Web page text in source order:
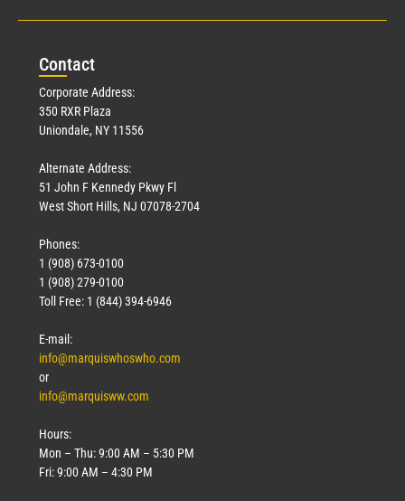
Contact
Corporate Address:
350 RXR Plaza
Uniondale, NY 11556
Alternate Address:
51 John F Kennedy Pkwy Fl
West Short Hills, NJ 07078-2704
Phones:
1 (908) 673-0100
1 (908) 279-0100
Toll Free: 1 (844) 394-6946
E-mail:
info@marquiswhoswho.com
or
info@marquisww.com
Hours:
Mon – Thu: 9:00 AM – 5:30 PM
Fri: 9:00 AM – 4:30 PM